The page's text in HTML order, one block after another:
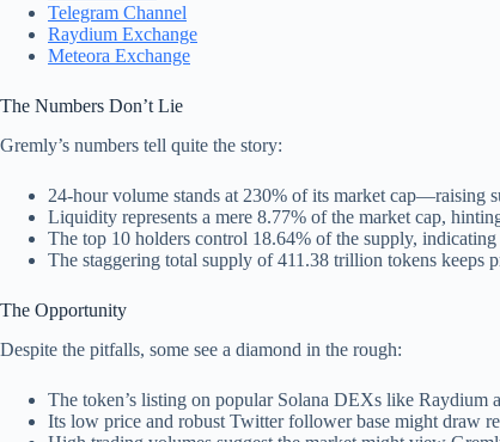
Telegram Channel
Raydium Exchange
Meteora Exchange
The Numbers Don’t Lie
Gremly’s numbers tell quite the story:
24-hour volume stands at 230% of its market cap—raising
Liquidity represents a mere 8.77% of the market cap,
The top 10 holders control 18.64% of the supply, indicating
The staggering total supply of 411.38 trillion tokens keeps
The Opportunity
Despite the pitfalls, some see a diamond in the rough:
The token’s listing on popular Solana DEXs like Raydium
Its low price and robust Twitter follower base might draw